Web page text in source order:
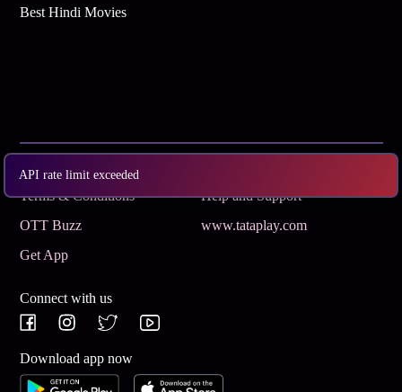
API rate limit exceeded
Best Hindi Movies
Terms & Conditions
Help and Support
OTT Buzz
www.tataplay.com
Get App
Connect with us
Download app now